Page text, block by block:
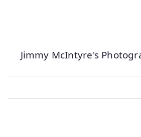
Jimmy McIntyre's